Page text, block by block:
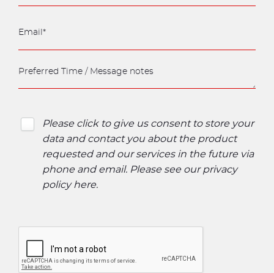
Please click to give us consent to store your
data and contact you about the product
requested and our services in the future via
phone and email. Please see our privacy
policy here.